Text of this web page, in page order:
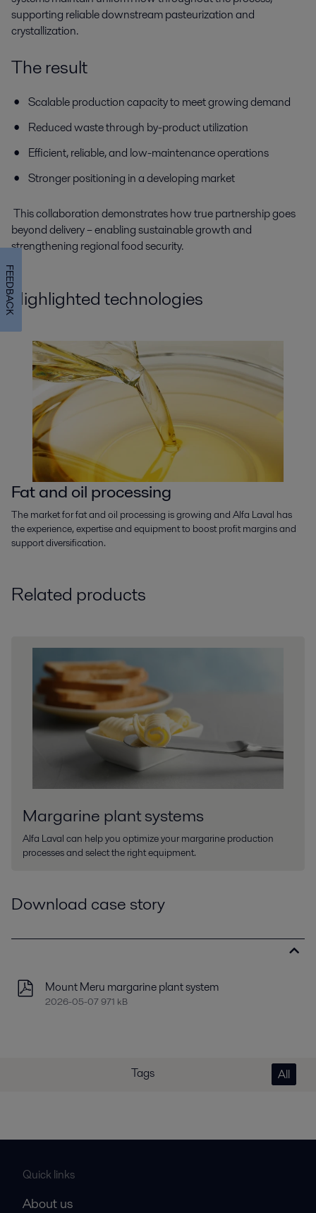
supporting reliable downstream pasteurization and
crystallization.
The result
Scalable production capacity to meet growing demand
Reduced waste through by-product utilization
Efficient, reliable, and low-maintenance operations
Stronger positioning in a developing market
This collaboration demonstrates how true partnership goes
beyond delivery – enabling sustainable growth and
strengthening regional food security.
Highlighted technologies
Fat and oil processing
The market for fat and oil processing is growing and Alfa Laval has
the experience, expertise and equipment to boost profit margins and
support diversification.
Related products
Margarine plant systems
Alfa Laval can help you optimize your margarine production
processes and select the right equipment.
Download case story
Mount Meru margarine plant system
2026-05-07 971 kB
Tags All
Quick links
About us
FEEDBACK